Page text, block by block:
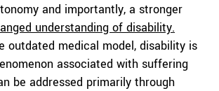
and importantly, a stronger
understanding of disability.
outdated medical model, disability is
associated with suffering
be addressed primarily through